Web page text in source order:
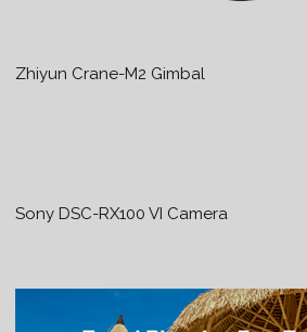
Zhiyun Crane-M2 Gimbal
Sony DSC-RX100 VI Camera